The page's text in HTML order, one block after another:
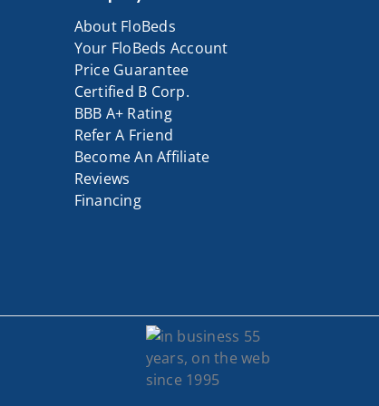
About FloBeds
Your FloBeds Account
Price Guarantee
Certified B Corp.
BBB A+ Rating
Refer A Friend
Become An Affiliate
Reviews
Financing